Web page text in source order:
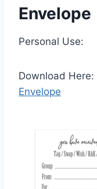
Envelope
Personal Use:
Download Here:
Envelope